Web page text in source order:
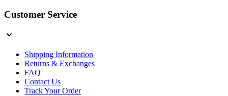
Customer Service
Shipping Information
Returns & Exchanges
FAQ
Contact Us
Track Your Order